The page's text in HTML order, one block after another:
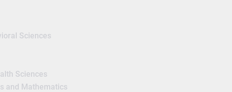
Sciences
Sciences
and Mathematics